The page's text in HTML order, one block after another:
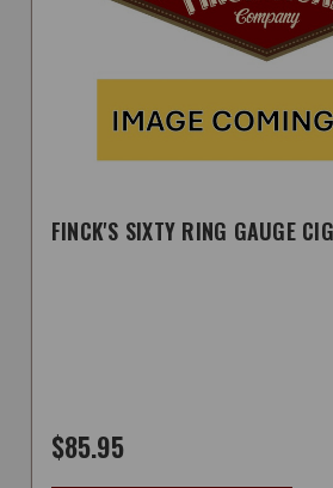
FINCK'S SIXTY RING GAUGE
$85.95